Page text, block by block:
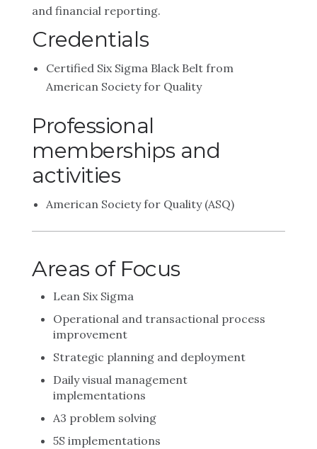
and financial reporting.
Credentials
Certified Six Sigma Black Belt from
American Society for Quality
Professional
memberships and
activities
American Society for Quality (ASQ)
Areas of Focus
Lean Six Sigma
Operational and transactional process
improvement
Strategic planning and deployment
Daily visual management
implementations
A3 problem solving
5S implementations